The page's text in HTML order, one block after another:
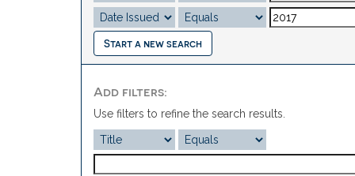
Start a new search
Add filters:
Use filters to refine the search results.